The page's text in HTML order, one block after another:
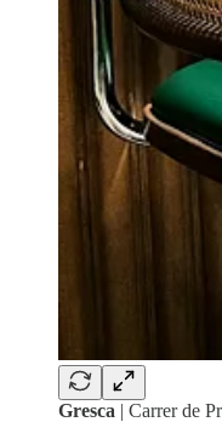
Gresca | Carrer de